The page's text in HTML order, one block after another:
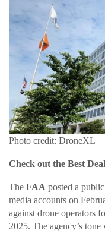
Photo credit: DroneXL
Check out the Best
The FAA posted a
media accounts on
against drone operators
2025. The agency’s tone